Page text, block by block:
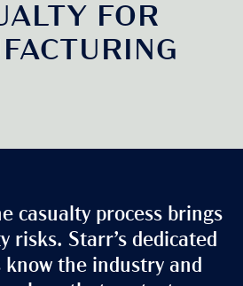
FOR
casualty process brings
risks. Starr’s dedicated
the industry and